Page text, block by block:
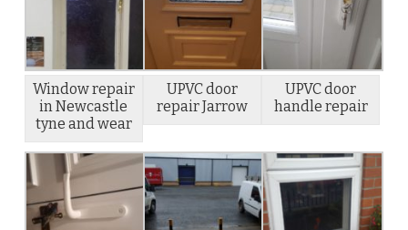
Window repair
in Newcastle
tyne and wear
UPVC door
repair Jarrow
UPVC door
handle repair